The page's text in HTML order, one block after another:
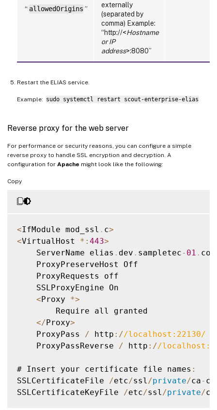
“ allowedOrigins ”
externally
(separated by
comma) Example:
“http://<Hostname
or IP
address>:8080”
Restart the ELIAS service.
Example: sudo systemctl restart scout-enterprise-elias
Reverse proxy for the web server
For performance or security reasons, you can configure a simple
reverse proxy to handle SSL encryption and decryption. A
configuration for Apache might look like the following:
Copy
<IfModule mod_ssl . c>
<VirtualHost * : 443>
    ServerName elias
. dev . sampletec- 01 . com
    ProxyPreserveHost Off
    ProxyRequests off
    SSLProxyEngine On
<Proxy *>
        Require all granted
</Proxy>
    ProxyPass
/ http : //localhost:22130/
    ProxyPassReverse
/ http : //
# Insert your certificate file names :
SSLCertificateFile
/etc/ssl /private/ca-
SSLCertificateKeyFile
/etc/ssl /private/ca